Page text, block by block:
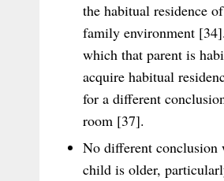
the habitual residence
family environment
which that parent is
acquire habitual
for a different
room [37].
No different conclusion
child is older,